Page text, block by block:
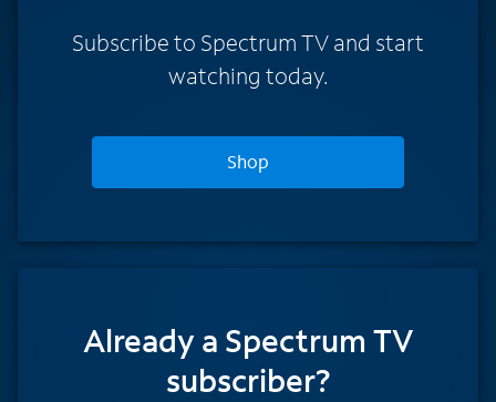
Subscribe to Spectrum TV and start
watching today.
Shop
Already a Spectrum TV
subscriber?